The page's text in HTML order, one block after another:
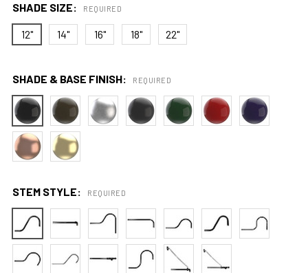
SHADE SIZE: REQUIRED
12" 14" 16" 18" 22"
SHADE & BASE FINISH: REQUIRED
STEM STYLE: REQUIRED